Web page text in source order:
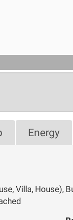
Energy
Villa, House),